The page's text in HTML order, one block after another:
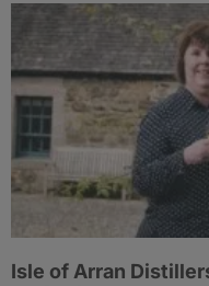
Isle of Arran